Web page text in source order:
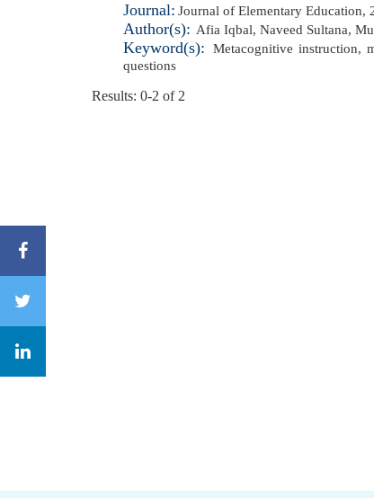
Journal: Journal of Elementary Education,
Author(s): Afia Iqbal, Naveed Sultana,
Keyword(s): Metacognitive instruction,
questions
Results: 0-2 of 2